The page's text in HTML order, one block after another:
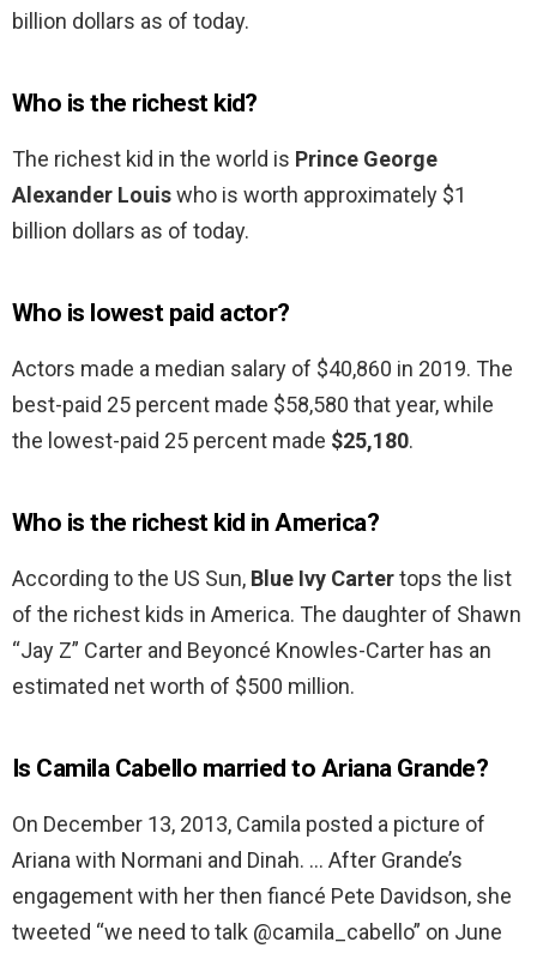
billion dollars as of today.
Who is the richest kid?
The richest kid in the world is Prince George
Alexander Louiswho is worth approximately $1
billion dollars as of today.
Who is lowest paid actor?
Actors made a median salary of $40,860 in 2019. The
best-paid 25 percent made $58,580 that year, while
the lowest-paid 25 percent made $25,180.
Who is the richest kid in America?
According to the US Sun, Blue Ivy Cartertops the list
of the richest kids in America. The daughter of Shawn
“Jay Z” Carter and Beyoncé Knowles-Carter has an
estimated net worth of $500 million.
Is Camila Cabello married to Ariana Grande?
On December 13, 2013, Camila posted a picture of
Ariana with Normani and Dinah. … After Grande’s
engagement with her then fiancé Pete Davidson, she
tweeted “we need to talk @camila_cabello” on June